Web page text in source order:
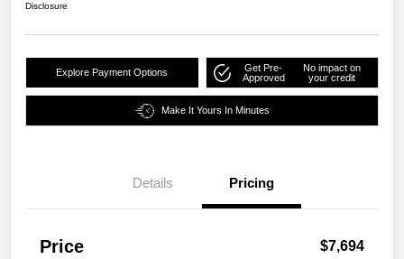
Disclosure
Explore Payment Options
Get Pre-
Approved
No impact on
your credit
Make It Yours In Minutes
Details Pricing
Price $7,694